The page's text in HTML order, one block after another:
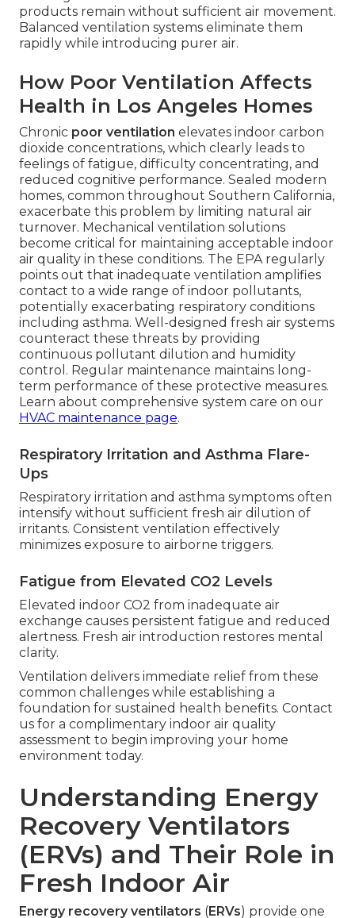
products remain without sufficient air movement.
Balanced ventilation systems eliminate them
rapidly while introducing purer air.
How Poor Ventilation Affects
Health in Los Angeles Homes
Chronic poor ventilation elevates indoor carbon
dioxide concentrations, which clearly leads to
feelings of fatigue, difficulty concentrating, and
reduced cognitive performance. Sealed modern
homes, common throughout Southern California,
exacerbate this problem by limiting natural air
turnover. Mechanical ventilation solutions
become critical for maintaining acceptable indoor
air quality in these conditions. The EPA regularly
points out that inadequate ventilation amplifies
contact to a wide range of indoor pollutants,
potentially exacerbating respiratory conditions
including asthma. Well-designed fresh air systems
counteract these threats by providing
continuous pollutant dilution and humidity
control. Regular maintenance maintains long-
term performance of these protective measures.
Learn about comprehensive system care on our
HVAC maintenance page.
Respiratory Irritation and Asthma Flare-
Ups
Respiratory irritation and asthma symptoms often
intensify without sufficient fresh air dilution of
irritants. Consistent ventilation effectively
minimizes exposure to airborne triggers.
Fatigue from Elevated CO2 Levels
Elevated indoor CO2 from inadequate air
exchange causes persistent fatigue and reduced
alertness. Fresh air introduction restores mental
clarity.
Ventilation delivers immediate relief from these
common challenges while establishing a
foundation for sustained health benefits. Contact
us for a complimentary indoor air quality
assessment to begin improving your home
environment today.
Understanding Energy
Recovery Ventilators
(ERVs) and Their Role in
Fresh Indoor Air
Energy recovery ventilators (ERVs) provide one